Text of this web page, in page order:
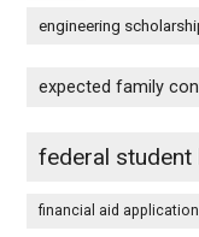
engineering
expected family
federal student
financial aid application